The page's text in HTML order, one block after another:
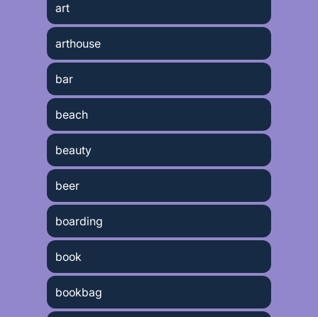
art
arthouse
bar
beach
beauty
beer
boarding
book
bookbag